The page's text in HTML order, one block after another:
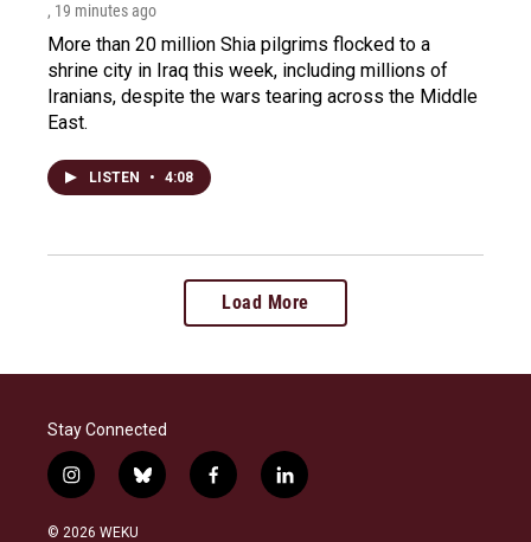
, 19 minutes ago
More than 20 million Shia pilgrims flocked to a
shrine city in Iraq this week, including millions of
Iranians, despite the wars tearing across the Middle
East.
LISTEN • 4:08
Load More
Stay Connected
i
n
s
b
l
f
a
l
i
© 2026 WEKU